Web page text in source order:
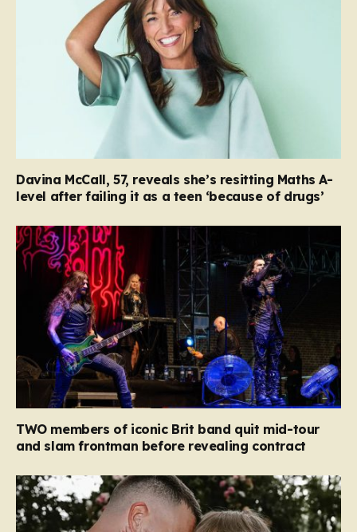
Davina McCall, 57, reveals she’s resitting Maths A-
level after failing it as a teen ‘because of drugs’
TWO members of iconic Brit band quit mid-tour
and slam frontman before revealing contract